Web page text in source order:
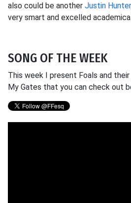
also could be another Justin Hunter
very smart and excelled
SONG OF THE WEEK
This week I present Foals and
My Gates that you can check out